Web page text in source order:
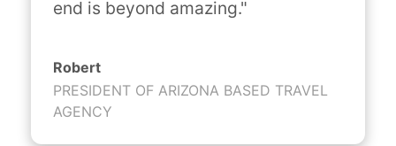
end is beyond amazing."
Robert
PRESIDENT OF ARIZONA BASED TRAVEL
AGENCY